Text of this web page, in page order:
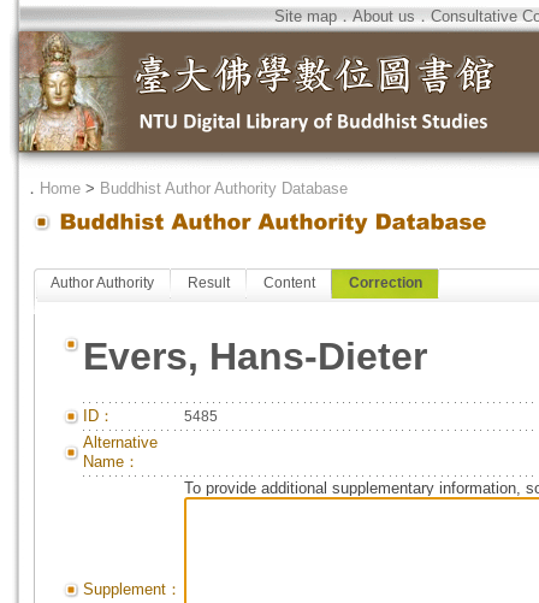
Site map．About us．Consultative
． Home > Buddhist Author Authority Database
Author Authority Result Content Correction
Evers, Hans-Dieter
ID： 5485
Alternative
Name：
Supplement：
To provide additional supplementary information,